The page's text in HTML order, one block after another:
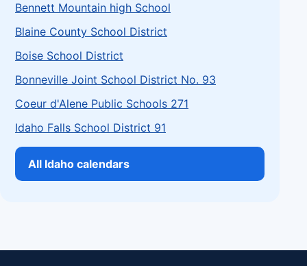
Bennett Mountain high School
Blaine County School District
Boise School District
Bonneville Joint School District No. 93
Coeur d'Alene Public Schools 271
Idaho Falls School District 91
All Idaho calendars